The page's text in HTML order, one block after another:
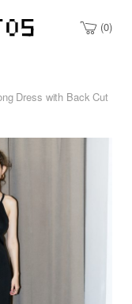
0
Dress with Back Cut